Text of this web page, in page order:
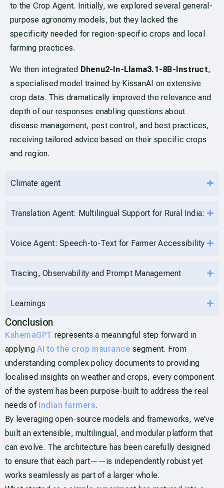
to the Crop Agent. Initially, we explored several general-
purpose agronomy models, but they lacked the
specificity needed for region-specific crops and local
farming practices.
We then integrated Dhenu2-In-Llama3.1-8B-Instruct,
a specialised model trained by KissanAI on extensive
crop data. This dramatically improved the relevance and
depth of our responses enabling questions about
disease management, pest control, and best practices,
receiving tailored advice based on their specific crops
and region.
Climate agent
Translation Agent: Multilingual Support for Rural India:
Voice Agent: Speech-to-Text for Farmer Accessibility
Tracing, Observability and Prompt Management
Learnings
Conclusion
KshemaGPT represents a meaningful step forward in
applyingAI to the crop insurance segment. From
understanding complex policy documents to providing
localised insights on weather and crops, every component
of the system has been purpose-built to address the real
needs of Indian farmers.
By leveraging open-source models and frameworks, we’ve
built an extensible, multilingual, and modular platform that
can evolve. The architecture has been carefully designed
to ensure that each part——is independently robust yet
works seamlessly as part of a larger whole.